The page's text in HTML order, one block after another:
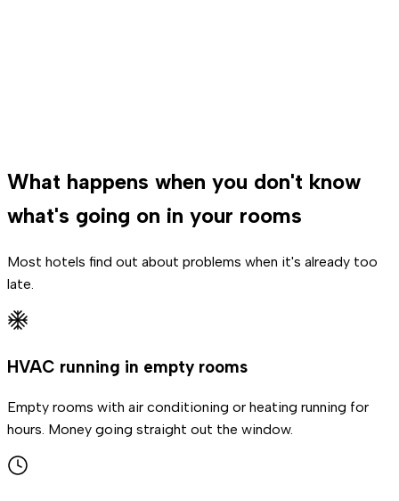
What happens when you don't know
what's going on in your rooms
Most hotels find out about problems when it's already too
late.
HVAC running in empty rooms
Empty rooms with air conditioning or heating running for
hours. Money going straight out the window.